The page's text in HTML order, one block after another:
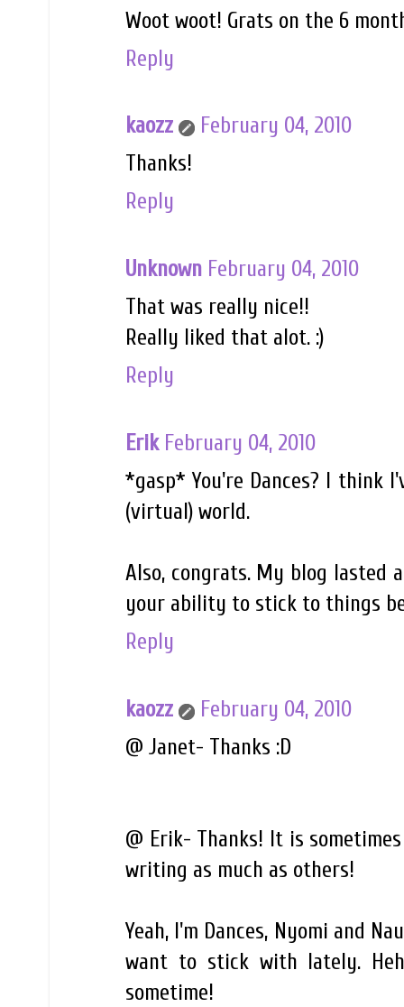
Woot woot! Grats on the 6
Reply
kaozz
February 04, 2010
Thanks!
Reply
Unknown February 04, 2010
That was really nice!!
Really liked that alot. :)
Reply
Erik February 04, 2010
*gasp* You're Dances? I think
(virtual) world.
Also, congrats. My blog lasted
your ability to stick to things
Reply
kaozz
February 04, 2010
@ Janet- Thanks :D
@ Erik- Thanks! It is
writing as much as others!
Yeah, I'm Dances, Nyomi and
want to stick with lately.
sometime!